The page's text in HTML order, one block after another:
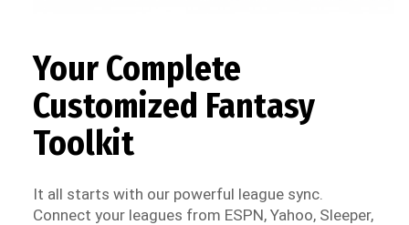
Your Complete
Customized Fantasy
Toolkit
It all starts with our powerful league sync.
Connect your leagues from ESPN, Yahoo, Sleeper,